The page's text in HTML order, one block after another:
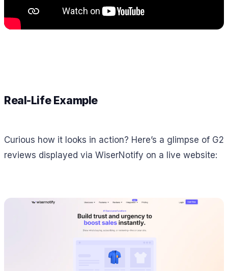
Real-Life Example
Curious how it looks in action? Here’s a glimpse of G2
reviews displayed via WiserNotify on a live website: